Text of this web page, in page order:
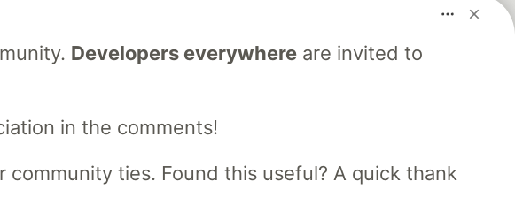
Developers everywhereare invited to
in the comments!
ties. Found this useful? A quick thank
Algolia is the official search partner
and manage your software career
Accounts DEV Showcase About Contact
Free Postgres Database